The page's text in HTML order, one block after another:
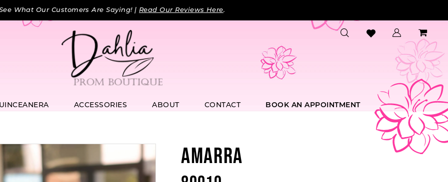
What Our Customers Are Saying! | Read Our Reviews Here.
ACCESSORIES ABOUT CONTACT BOOK AN APPOINTMENT
AMARRA